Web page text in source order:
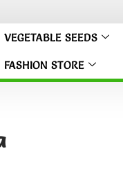
VEGETABLE SEEDS
FASHION STORE